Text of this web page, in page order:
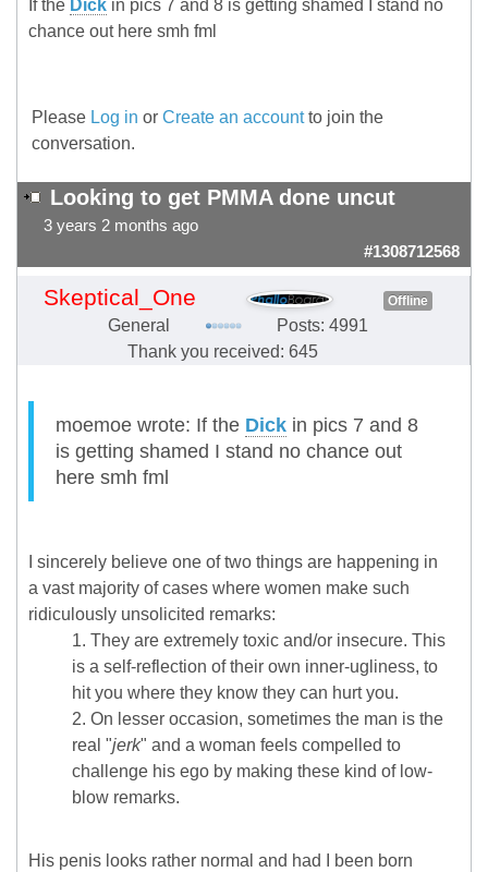
If the Dick in pics 7 and 8 is getting shamed I stand no
chance out here smh fml
Please Log in or Create an accountto join the
conversation.
Looking to get PMMA done uncut
3 years 2 months ago
#1308712568
Skeptical_One Offline
General
Posts: 4991
Thank you received: 645
moemoe wrote: If the Dick in pics 7 and 8
is getting shamed I stand no chance out
here smh fml
I sincerely believe one of two things are happening in
a vast majority of cases where women make such
ridiculously unsolicited remarks:
They are extremely toxic and/or insecure. This
is a self-reflection of their own inner-ugliness, to
hit you where they know they can hurt you.
On lesser occasion, sometimes the man is the
real "jerk" and a woman feels compelled to
challenge his ego by making these kind of low-
blow remarks.
His penis looks rather normal and had I been born